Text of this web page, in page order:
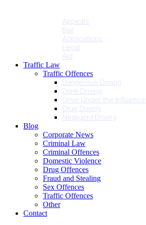
Appeals
Bail
Applications
Legal
Aid
Traffic Law
Traffic Offences
Dangerous Driving
Drink Driving
Drive Under the Influence
Drug Driving
Negligent Driving
Blog
Corporate News
Criminal Law
Criminal Offences
Domestic Violence
Drug Offences
Fraud and Stealing
Sex Offences
Traffic Offences
Other
Contact